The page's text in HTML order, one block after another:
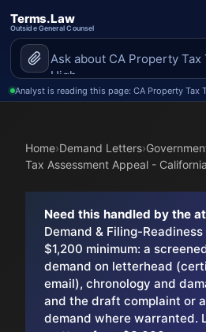
Terms.Law
Outside General Counsel
Analyst is reading this page: CA Property Tax
Home›Demand Letters›
Tax Assessment Appeal - California
Need this handled by the
Demand & Filing-
$1,200 minimum: a
demand on letterhead
email), chronology and
and the draft complaint or
demand where warranted.